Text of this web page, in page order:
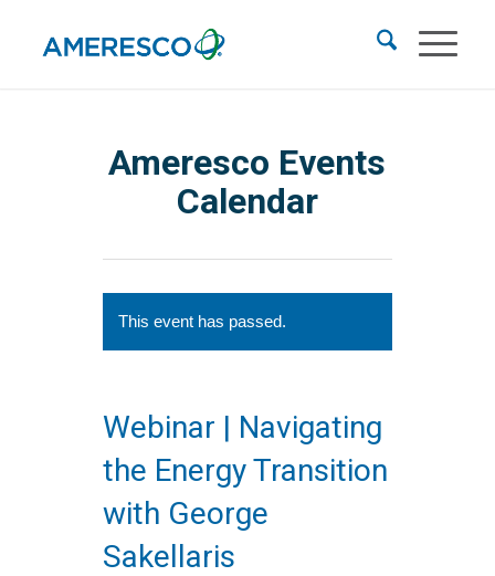
Ameresco Events
Calendar
This event has passed.
Webinar | Navigating
the Energy Transition
with George
Sakellaris